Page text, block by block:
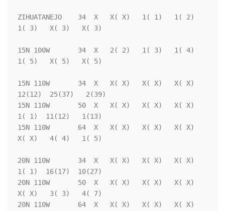
ZIHUATANEJO    34  X   X( X)   1( 1)   1( 2)
1( 3)   X( 3)   X( 3)
15N 100W       34  X   2( 2)   1( 3)   1( 4)
1( 5)   X( 5)   X( 5)
15N 110W       34  X   X( X)   X( X)   X( X)
12(12)  25(37)   2(39)
15N 110W       50  X   X( X)   X( X)   X( X)
1( 1)  11(12)   1(13)
15N 110W       64  X   X( X)   X( X)   X( X)
X( X)   4( 4)   1( 5)
20N 110W       34  X   X( X)   X( X)   X( X)
1( 1)  16(17)  10(27)
20N 110W       50  X   X( X)   X( X)   X( X)
X( X)   3( 3)   4( 7)
20N 110W       64  X   X( X)   X( X)   X( X)